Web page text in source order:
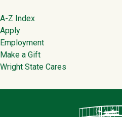
Footer
A-Z Index
Apply
Employment
Make a Gift
Wright State Cares